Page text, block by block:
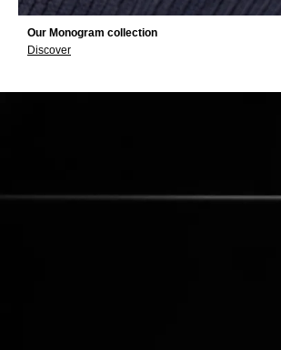
Our Monogram collection
Discover